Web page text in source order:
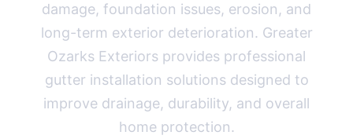
damage, foundation issues, erosion, and
long-term exterior deterioration. Greater
Ozarks Exteriors provides professional
gutter installation solutions designed to
improve drainage, durability, and overall
home protection.